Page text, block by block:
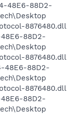
48E6-88D2-
8876480.dll
88D2-
8876480.dll
48E6-88D2-
8876480.dll
88D2-